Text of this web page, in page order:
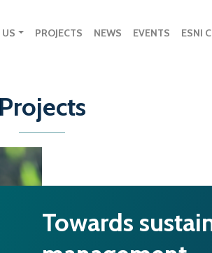
PROJECTS NEWS EVENTS ESNI
Projects
Towards